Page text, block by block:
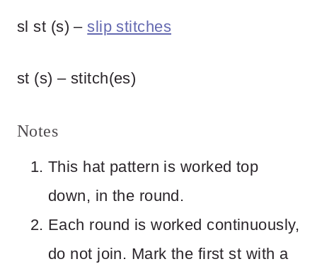
sl st (s) –slip stitches
st (s) – stitch(es)
Notes
This hat pattern is worked top
down, in the round.
Each round is worked continuously,
do not join. Mark the first st with a